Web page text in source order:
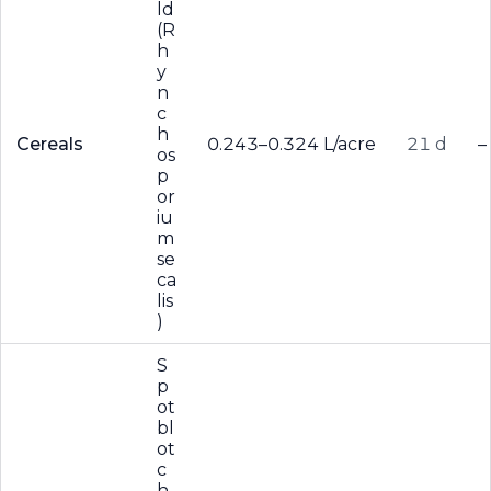
Cereals
ld
(R
h
y
n
c
h
os
p
or
iu
m
se
ca
lis
)
0.243–0.324 L/acre 21 d –
S
p
ot
bl
ot
c